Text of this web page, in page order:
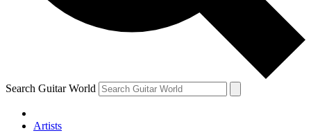
brands
By submitting your information you agree to theTerms & Conditions
and are aged 16 or over.
Search Guitar World
Artists